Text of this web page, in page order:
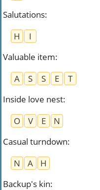
Salutations:
H
I
Valuable item:
A
S S E
T
Inside love nest:
O
V E
N
Casual turndown:
N
A
H
Backup's kin: